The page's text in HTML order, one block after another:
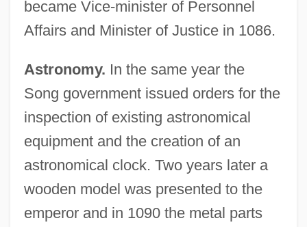
became Vice-minister of Personnel
Affairs and Minister of Justice in 1086.
Astronomy. In the same year the
Song government issued orders for the
inspection of existing astronomical
equipment and the creation of an
astronomical clock. Two years later a
wooden model was presented to the
emperor and in 1090 the metal parts